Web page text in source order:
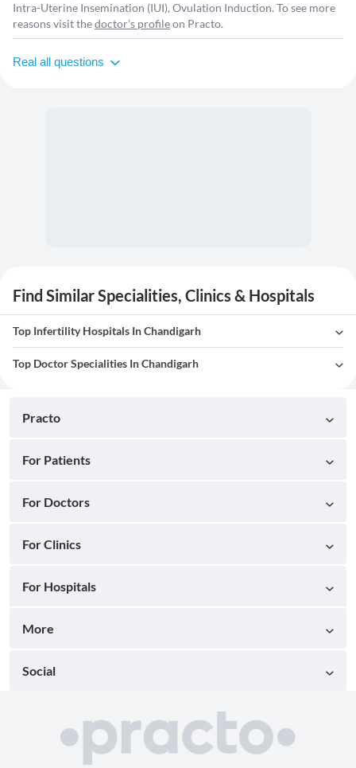
Intra-Uterine Insemination (IUI), Ovulation Induction. To see more
reasons visit thedoctor's profileon Practo.
Real all questions
Find Similar Specialities, Clinics & Hospitals
Top Infertility Hospitals In Chandigarh
Top Doctor Specialities In Chandigarh
Practo
For Patients
For Doctors
For Clinics
For Hospitals
More
Social